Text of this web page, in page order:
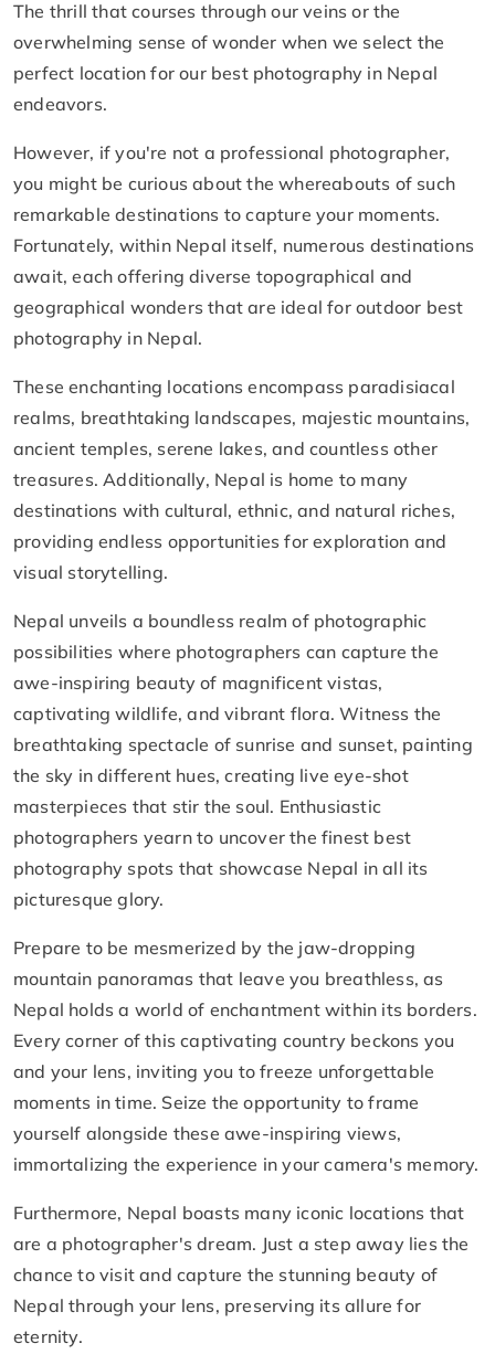
The thrill that courses through our veins or the
overwhelming sense of wonder when we select the
perfect location for our best photography in Nepal
endeavors.
However, if you're not a professional photographer,
you might be curious about the whereabouts of such
remarkable destinations to capture your moments.
Fortunately, within Nepal itself, numerous destinations
await, each offering diverse topographical and
geographical wonders that are ideal for outdoor best
photography in Nepal.
These enchanting locations encompass paradisiacal
realms, breathtaking landscapes, majestic mountains,
ancient temples, serene lakes, and countless other
treasures. Additionally, Nepal is home to many
destinations with cultural, ethnic, and natural riches,
providing endless opportunities for exploration and
visual storytelling.
Nepal unveils a boundless realm of photographic
possibilities where photographers can capture the
awe-inspiring beauty of magnificent vistas,
captivating wildlife, and vibrant flora. Witness the
breathtaking spectacle of sunrise and sunset, painting
the sky in different hues, creating live eye-shot
masterpieces that stir the soul. Enthusiastic
photographers yearn to uncover the finest best
photography spots that showcase Nepal in all its
picturesque glory.
Prepare to be mesmerized by the jaw-dropping
mountain panoramas that leave you breathless, as
Nepal holds a world of enchantment within its borders.
Every corner of this captivating country beckons you
and your lens, inviting you to freeze unforgettable
moments in time. Seize the opportunity to frame
yourself alongside these awe-inspiring views,
immortalizing the experience in your camera's memory.
Furthermore, Nepal boasts many iconic locations that
are a photographer's dream. Just a step away lies the
chance to visit and capture the stunning beauty of
Nepal through your lens, preserving its allure for
eternity.